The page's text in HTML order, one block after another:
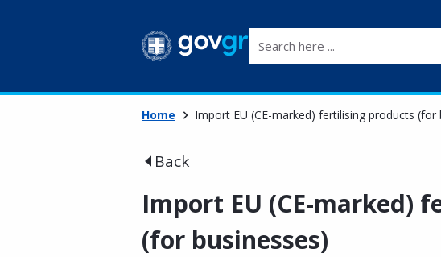
Home Import EU (CE-marked) fertilising products (for
Back
Import EU (CE-marked)
(for businesses)